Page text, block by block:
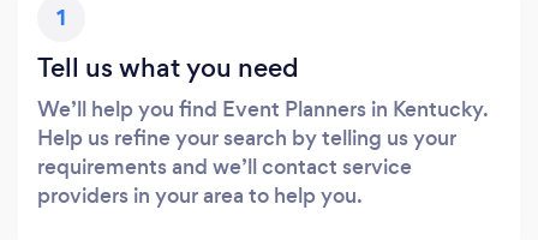
1
Tell us what you need
We’ll help you find Event Planners in Kentucky.
Help us refine your search by telling us your
requirements and we’ll contact service
providers in your area to help you.